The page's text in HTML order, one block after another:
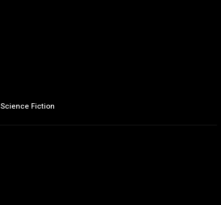
Science Fiction